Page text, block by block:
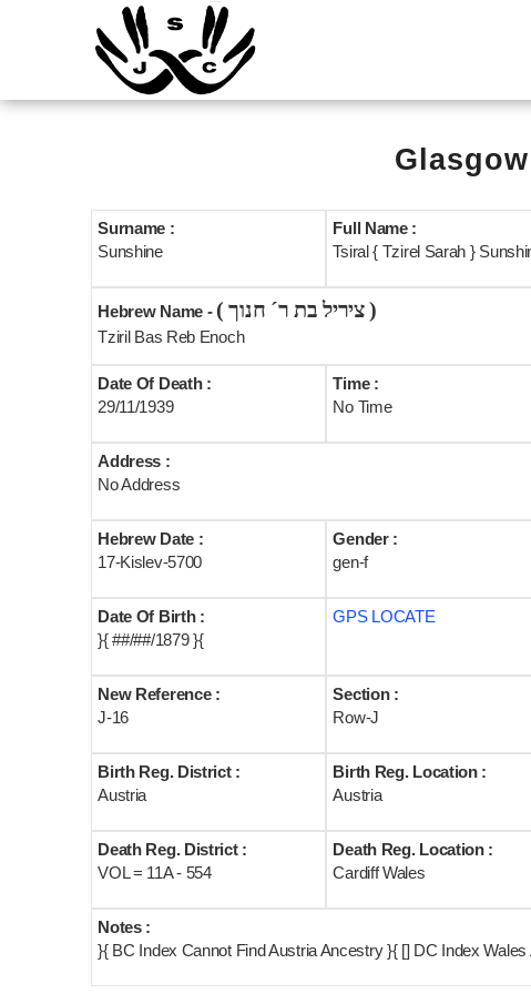
Surname :
Sunshine
Full Name :
Tsiral { Tzirel Sarah }
Hebrew Name - ( ציריל בת ר´ חנוך )
Tziril Bas Reb Enoch
Date Of Death :
29/11/1939
Time :
No Time
Address :
No Address
Hebrew Date :
17-Kislev-5700
Gender :
gen-f
Date Of Birth :
}{ ##/##/1879 }{
GPS LOCATE
New Reference :
J-16
Section :
Row-J
Birth Reg. District :
Austria
Birth Reg. Location :
Austria
Death Reg. District :
VOL = 11A - 554
Death Reg. Location :
Cardiff Wales
Notes :
}{ BC Index Cannot Find Austria Ancestry }{ [] DC Index